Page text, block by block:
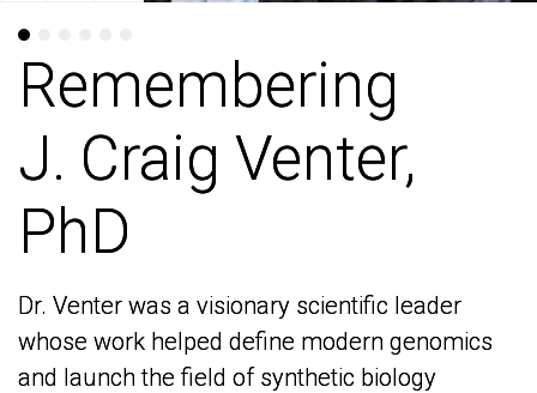
Remembering
J. Craig Venter,
PhD
Dr. Venter was a visionary scientific leader
whose work helped define modern genomics
and launch the field of synthetic biology
Remembering
J. Craig Venter,
PhD
Dr. Venter was a visionary scientific leader
whose work helped define modern genomics
and launch the field of synthetic biology